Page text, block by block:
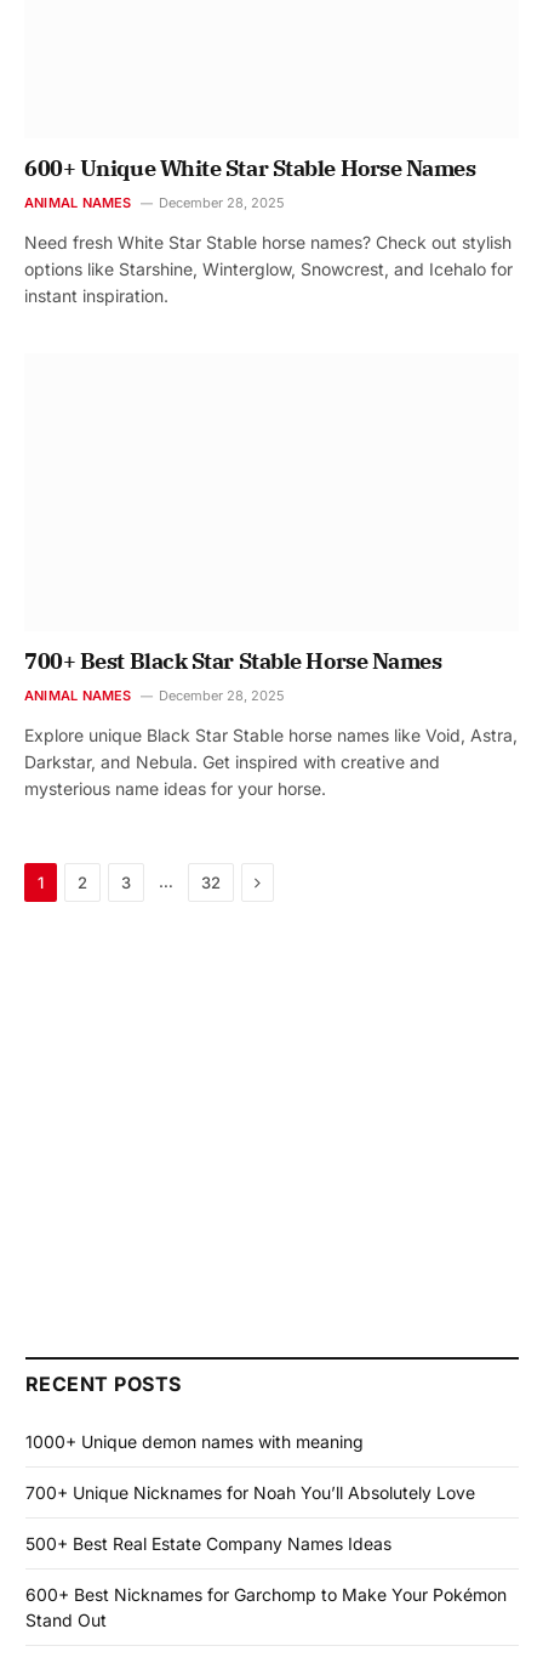
600+ Unique White Star Stable Horse Names
ANIMAL NAMES December 28, 2025
Need fresh White Star Stable horse names? Check out stylish
options like Starshine, Winterglow, Snowcrest, and Icehalo for
instant inspiration.
700+ Best Black Star Stable Horse Names
ANIMAL NAMES December 28, 2025
Explore unique Black Star Stable horse names like Void, Astra,
Darkstar, and Nebula. Get inspired with creative and
mysterious name ideas for your horse.
1 2 3 … 32 Next
RECENT POSTS
1000+ Unique demon names with meaning
700+ Unique Nicknames for Noah You’ll Absolutely Love
500+ Best Real Estate Company Names Ideas
600+ Best Nicknames for Garchomp to Make Your Pokémon
Stand Out